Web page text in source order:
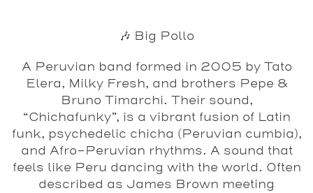
🎶 Big Pollo
A Peruvian band formed in 2005 by Tato
Elera, Milky Fresh, and brothers Pepe &
Bruno Timarchi. Their sound,
“Chichafunky”, is a vibrant fusion of Latin
funk, psychedelic chicha (Peruvian cumbia),
and Afro-Peruvian rhythms. A sound that
feels like Peru dancing with the world. Often
described as James Brown meeting